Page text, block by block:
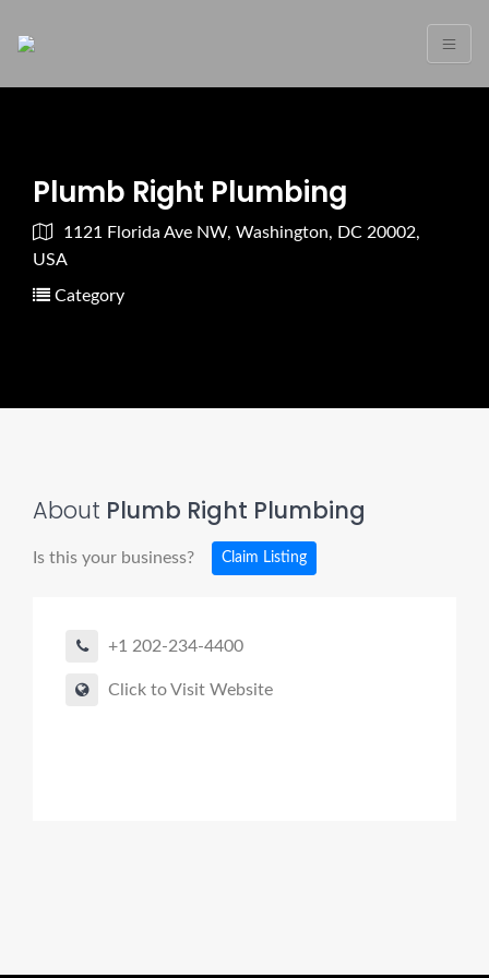
Plumb Right Plumbing
1121 Florida Ave NW, Washington, DC 20002,
USA
Category
About Plumb Right Plumbing
Is this your business? Claim Listing
+1 202-234-4400
Click to Visit Website